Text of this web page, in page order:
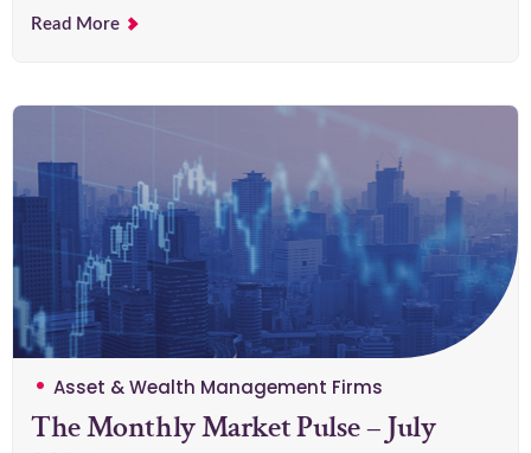
Read More
Asset & Wealth Management Firms
The Monthly Market Pulse – July